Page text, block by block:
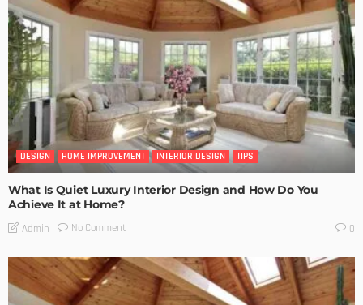
DESIGN HOME IMPROVEMENT INTERIOR DESIGN TIPS
What Is Quiet Luxury Interior Design and How Do You
Achieve It at Home?
Admin No Comment 0